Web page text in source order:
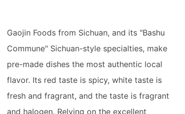
Gaojin Foods from Sichuan, and its "Bashu
Commune" Sichuan-style specialties, make
pre-made dishes the most authentic local
flavor. Its red taste is spicy, white taste is
fresh and fragrant, and the taste is fragrant
and halogen. Relying on the excellent